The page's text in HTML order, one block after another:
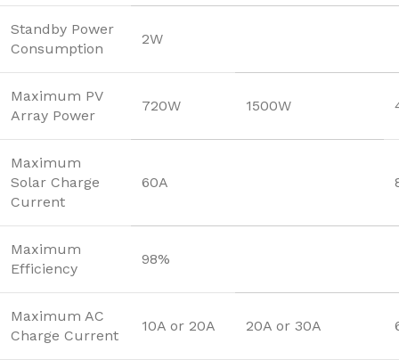
Standby Power
Consumption
2W
Maximum PV
Array Power
720W 1500W
Maximum
Solar Charge
Current
60A
Maximum
Efficiency
98%
Maximum AC
Charge Current
10A or 20A 20A or 30A